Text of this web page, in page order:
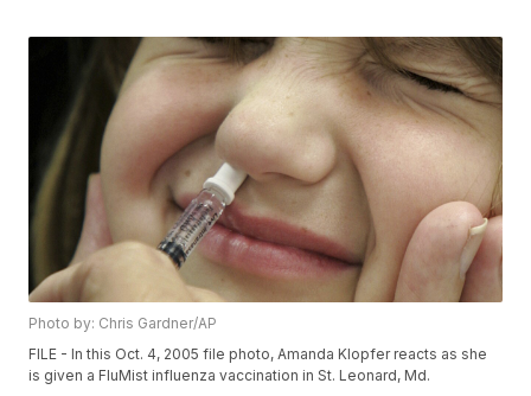
Photo by: Chris Gardner/AP
FILE - In this Oct. 4, 2005 file photo, Amanda Klopfer reacts as she
is given a FluMist influenza vaccination in St. Leonard, Md.